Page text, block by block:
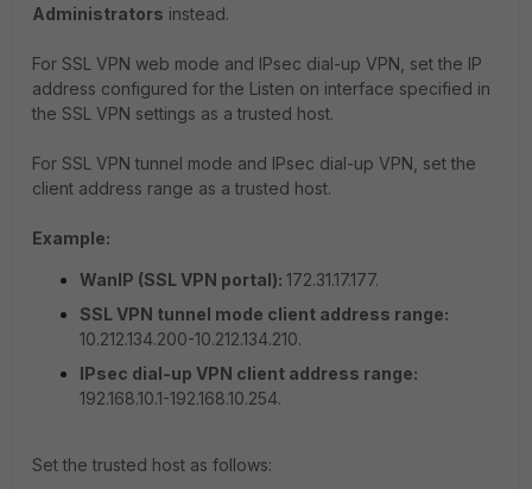
Administrators instead.
For SSL VPN web mode and IPsec dial-up VPN, set the IP
address configured for the Listen on interface specified in
the SSL VPN settings as a trusted host.
For SSL VPN tunnel mode and IPsec dial-up VPN, set the
client address range as a trusted host.
Example:
WanIP (SSL VPN portal): 172.31.17.177.
SSL VPN tunnel mode client address range:
10.212.134.200-10.212.134.210.
IPsec dial-up VPN client address range:
192.168.10.1-192.168.10.254.
Set the trusted host as follows: